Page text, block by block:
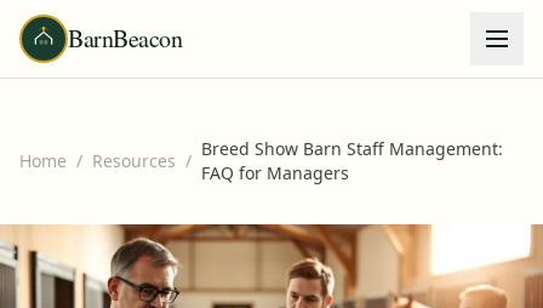
BarnBeacon
Home / Resources /
Breed Show Barn Staff Management:
FAQ for Managers